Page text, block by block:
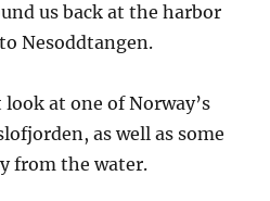
us back at the harbor
Nesoddtangen.
at one of Norway’s
as well as some
from the water.